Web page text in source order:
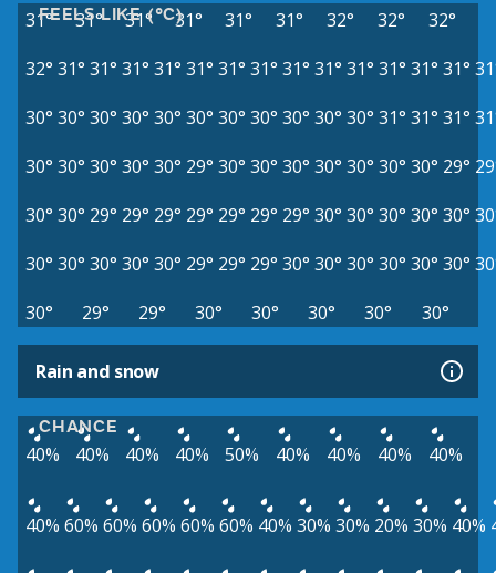
FEELS LIKE (°C)
31° 31° 31° 31° 31° 31° 32° 32°
32°
32° 31° 31° 31° 31° 31° 31° 31° 31° 31° 31° 31° 31° 31°
30° 30° 30° 30° 30° 30° 30° 30° 30° 30° 30° 31° 31° 31°
30° 30° 30° 30° 30° 29° 30° 30° 30° 30° 30° 30° 30° 29°
30° 30° 29° 29° 29° 29° 29° 29° 29° 30° 30° 30° 30° 30°
30° 30° 30° 30° 30° 29° 29° 29° 30° 30° 30° 30° 30° 30°
30°
29° 29° 30° 30° 30° 30° 30°
Rain and snow
CHANCE
40% 40% 40% 40% 50% 40% 40% 40% 40%
40% 60% 60% 60% 60% 60% 40% 30% 30% 20% 30% 40%